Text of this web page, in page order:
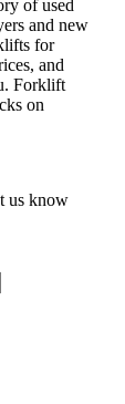
of used
and new
for
and
Forklift
on
us know